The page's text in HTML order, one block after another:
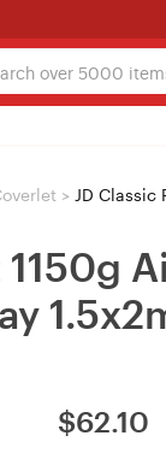
> JD Classic
1150g
$62.10